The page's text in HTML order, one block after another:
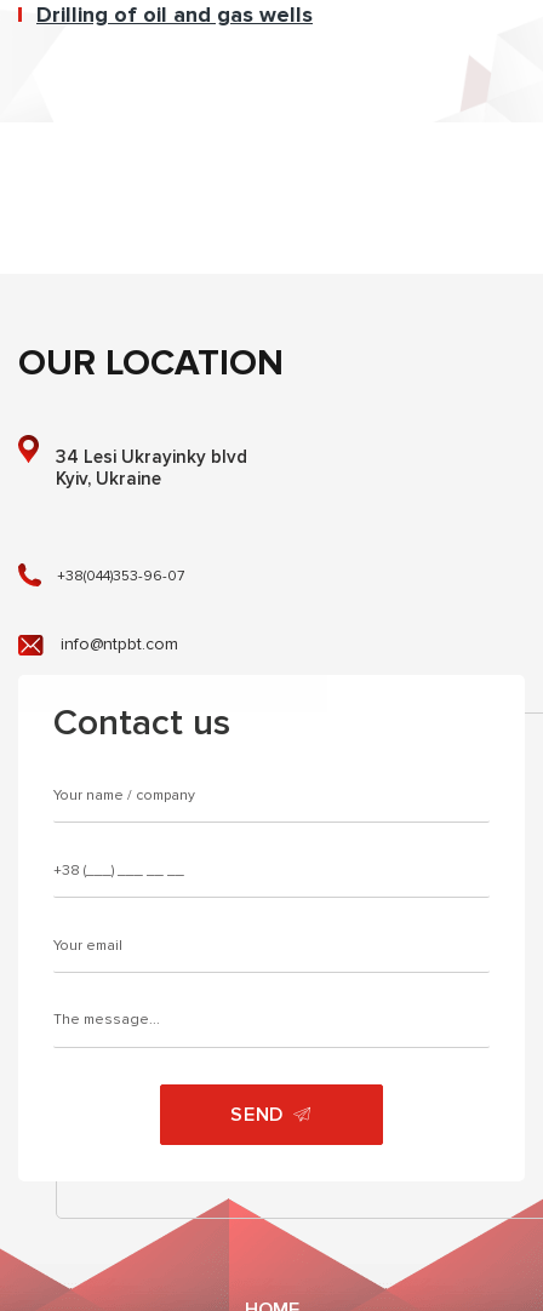
Drilling of oil and gas wells
OUR LOCATION
34 Lesi Ukrayinky blvd
Kyiv, Ukraine
+38(044)353-96-07
info@ntpbt.com
Contact us
SEND